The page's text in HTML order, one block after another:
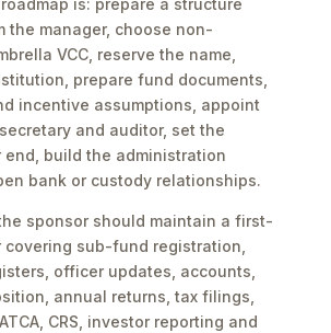
roadmap is: prepare a structure
the manager, choose non-
VCC, reserve the name,
prepare fund documents,
incentive assumptions, appoint
and auditor, set the
build the administration
bank or custody relationships.
sponsor should maintain a first-
covering sub-fund registration,
officer updates, accounts,
annual returns, tax filings,
CRS, investor reporting and